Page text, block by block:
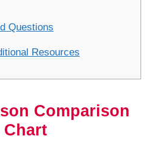
Questions
Resources
Comparison
Chart